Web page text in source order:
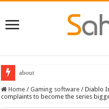
about
Destiny 2 servers down ahead of
Home / Gaming software / Diablo
complaints to become the series